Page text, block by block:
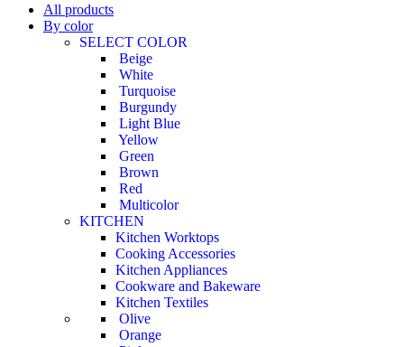
All products
By color
SELECT COLOR
Beige
White
Turquoise
Burgundy
Light Blue
Yellow
Green
Brown
Red
Multicolor
KITCHEN
Kitchen Worktops
Cooking Accessories
Kitchen Appliances
Cookware and Bakeware
Kitchen Textiles
Olive
Orange